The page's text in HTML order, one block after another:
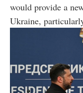
would provide a
Ukraine,